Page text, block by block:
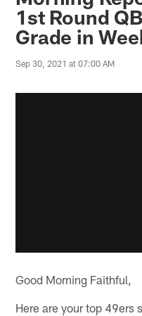
1st Round
Grade in
Sep 30, 2021 at 07:00 AM
Good Morning Faithful,
Here are your top 49ers